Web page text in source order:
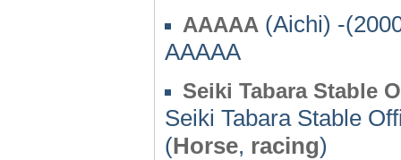
AAAAA (Aichi) -
AAAAA
Seiki Tabara Stable
Seiki Tabara Stable
(Horse, racing)